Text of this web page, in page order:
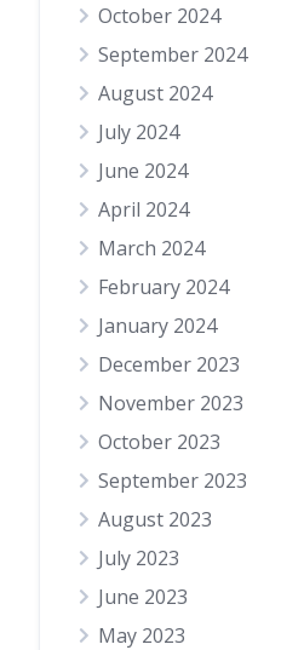
October 2024
September 2024
August 2024
July 2024
June 2024
April 2024
March 2024
February 2024
January 2024
December 2023
November 2023
October 2023
September 2023
August 2023
July 2023
June 2023
May 2023